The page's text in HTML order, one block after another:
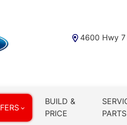
4600 Hwy 7
BUILD &
PRICE
PARTS